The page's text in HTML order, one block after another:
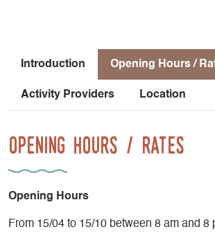
Introduction Opening Hours /
Activity Providers Location
Opening Hours / Rates
Opening Hours
From 15/04 to 15/10 between 8 am and 8